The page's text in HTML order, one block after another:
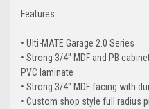
Features:
• Ulti-MATE Garage 2.0 Series
• Strong 3/4" MDF and PB
PVC laminate
• Strong 3/4" MDF facing with
• Custom shop style full radius